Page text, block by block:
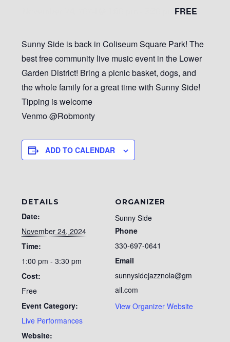
FREE
Sunny Side is back in Coliseum Square Park! The
best free community live music event in the Lower
Garden District! Bring a picnic basket, dogs, and
the whole family for a great time with Sunny Side!
Tipping is welcome
Venmo @Robmonty
ADD TO CALENDAR
DETAILS
Date:
November 24, 2024
Time:
1:00 pm - 3:30 pm
Cost:
Free
Event Category:
Live Performances
Website:
ORGANIZER
Sunny Side
Phone
330-697-0641
Email
sunnysidejazznola@gm
ail.com
View Organizer Website